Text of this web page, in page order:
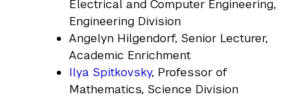
Electrical and Computer Engineering,
Engineering Division
Angelyn Hilgendorf, Senior Lecturer,
Academic Enrichment
Ilya Spitkovsky, Professor of
Mathematics, Science Division